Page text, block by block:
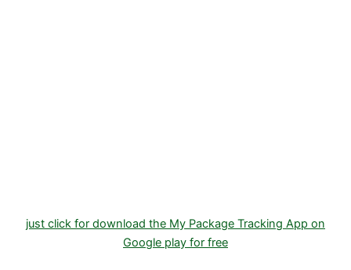
just click for download the My Package Tracking App on
Google play for free